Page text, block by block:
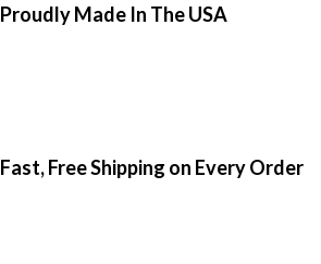
Proudly Made In The USA
Fast, Free Shipping on Every Order